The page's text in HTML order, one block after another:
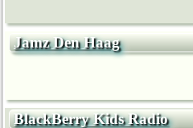
Jamz Den Haag
BlackBerry Kids Radio